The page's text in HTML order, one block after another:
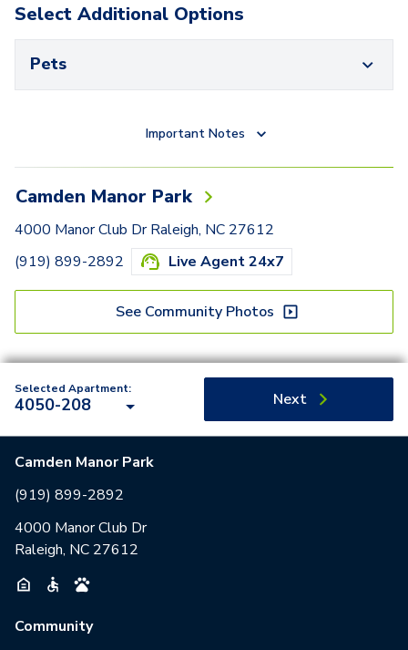
Select Additional Options
Pets
Important Notes
Camden Manor Park
4000 Manor Club Dr Raleigh, NC 27612
(919) 899-2892
Live Agent 24x7
See Community Photos
Selected Apartment:
4050-208 Next
Camden Manor Park
(919) 899-2892
4000 Manor Club Dr
Raleigh, NC 27612
Community